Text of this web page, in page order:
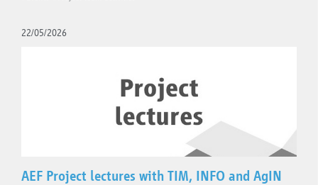
22/05/2026
AEF Project lectures with TIM, INFO and AgIN